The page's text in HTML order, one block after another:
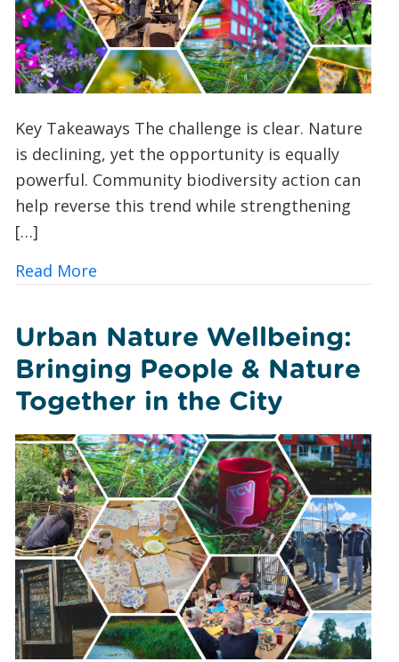
Key Takeaways The challenge is clear. Nature
is declining, yet the opportunity is equally
powerful. Community biodiversity action can
help reverse this trend while strengthening
[…]
Read Moreabout 10 Ways UK Councils and
Urban Nature Wellbeing:
Bringing People & Nature
Together in the City